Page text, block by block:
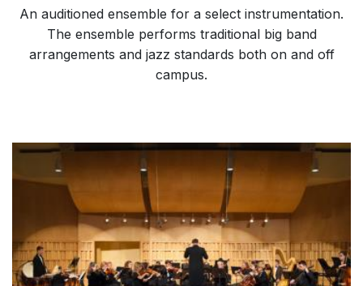
An auditioned ensemble for a select instrumentation.
The ensemble performs traditional big band
arrangements and jazz standards both on and off
campus.